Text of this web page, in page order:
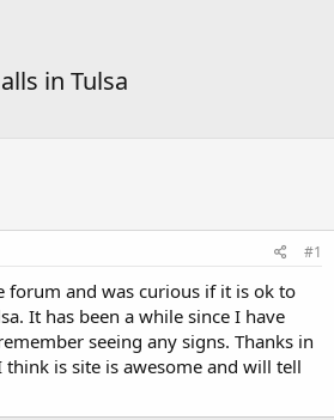
in Tulsa
#1
forum and was curious if it is ok to
It has been a while since I have
seeing any signs. Thanks in
is site is awesome and will tell